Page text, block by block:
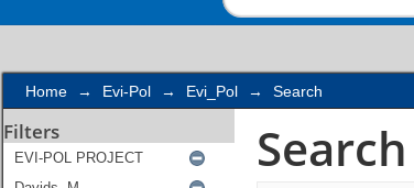
Home → Evi-Pol → Evi_Pol → Search
Filters Search